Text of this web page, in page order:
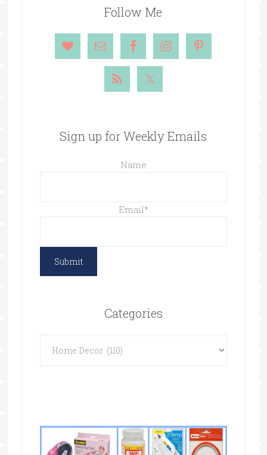
Follow Me
Sign up for Weekly Emails
Name
Email*
Categories